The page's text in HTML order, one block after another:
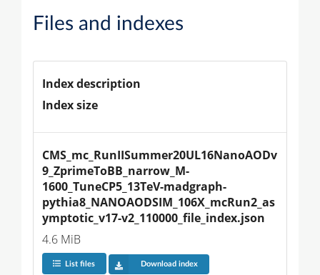
Files and indexes
Index description
Index size
CMS_mc_RunIISummer20UL16NanoAODv
9_ZprimeToBB_narrow_M-
1600_TuneCP5_13TeV-madgraph-
pythia8_NANOAODSIM_106X_mcRun2_as
ymptotic_v17-v2_110000_file_index.json
4.6 MiB
List files Download index